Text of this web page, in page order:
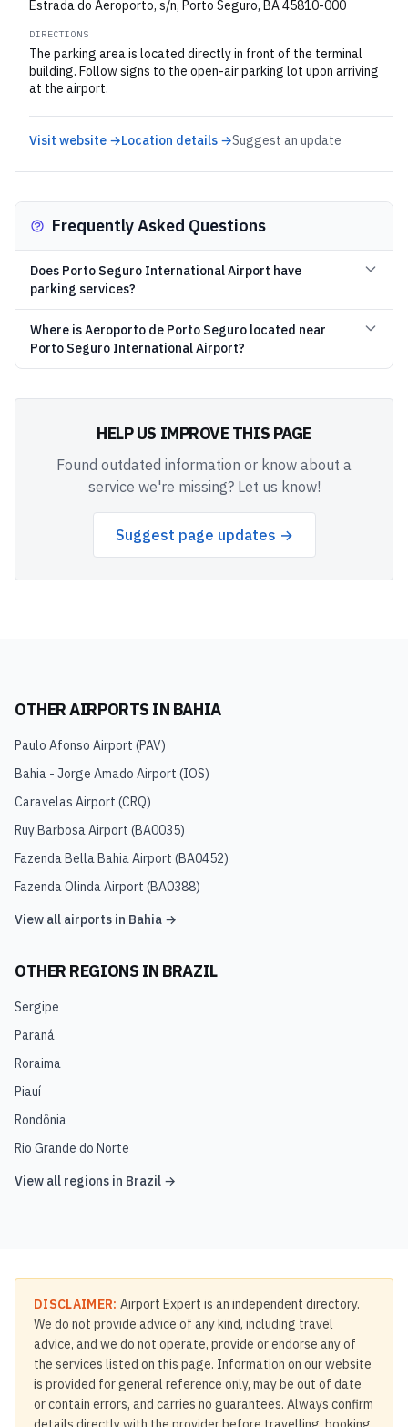
Estrada do Aeroporto, s/n, Porto Seguro, BA 45810-000
DIRECTIONS
The parking area is located directly in front of the terminal
building. Follow signs to the open-air parking lot upon arriving
at the airport.
Visit website →Location details →Suggest an update
Frequently Asked Questions
Does Porto Seguro International Airport have
parking services?
Where is Aeroporto de Porto Seguro located near
Porto Seguro International Airport?
HELP US IMPROVE THIS PAGE
Found outdated information or know about a
service we're missing? Let us know!
Suggest page updates →
OTHER AIRPORTS IN BAHIA
Paulo Afonso Airport (PAV)
Bahia - Jorge Amado Airport (IOS)
Caravelas Airport (CRQ)
Ruy Barbosa Airport (BA0035)
Fazenda Bella Bahia Airport (BA0452)
Fazenda Olinda Airport (BA0388)
View all airports in Bahia →
OTHER REGIONS IN BRAZIL
Sergipe
Paraná
Roraima
Piauí
Rondônia
Rio Grande do Norte
View all regions in Brazil →
DISCLAIMER: Airport Expert is an independent directory.
We do not provide advice of any kind, including travel
advice, and we do not operate, provide or endorse any of
the services listed on this page. Information on our website
is provided for general reference only, may be out of date
or contain errors, and carries no guarantees. Always confirm